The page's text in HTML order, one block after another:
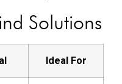
Solutions
Ideal For